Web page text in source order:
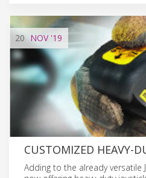
20 NOV'19
CUSTOMIZED HEAVY-
Adding to the already versatile